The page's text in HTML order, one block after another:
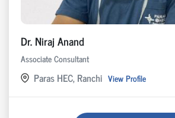
Dr. Niraj Anand
Associate Consultant
Paras HEC, Ranchi View Profile